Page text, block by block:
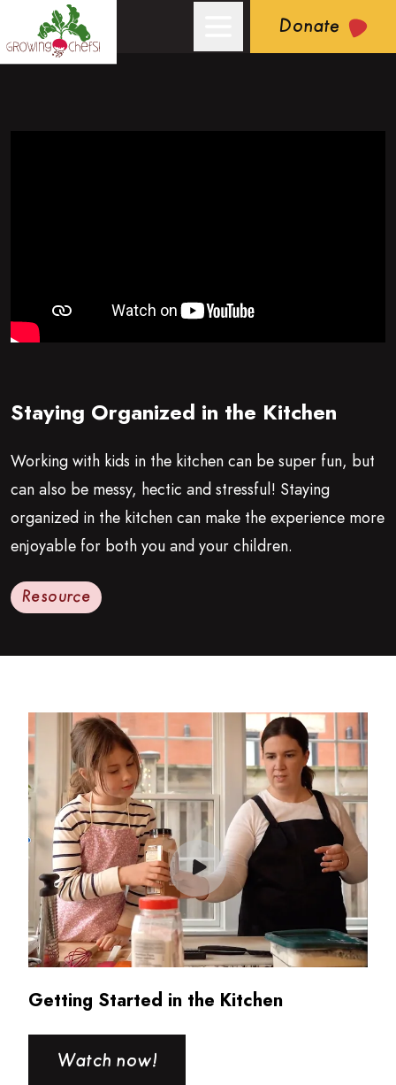
Donate
Growing Chefs! Ontario: Staying Organized in the Kitchen
Staying Organized in the Kitchen
Working with kids in the kitchen can be super fun, but
can also be messy, hectic and stressful! Staying
organized in the kitchen can make the experience more
enjoyable for both you and your children.
Resource
Getting Started in the Kitchen
Watch now!
Read more about Getting Started in the Kitchen